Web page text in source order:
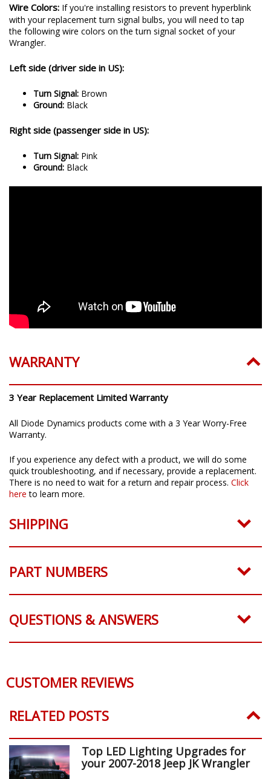
Wire Colors: If you're installing resistors to prevent hyperblink
with your replacement turn signal bulbs, you will need to tap
the following wire colors on the turn signal socket of your
Wrangler.
Left side (driver side in US):
Turn Signal: Brown
Ground: Black
Right side (passenger side in US):
Turn Signal: Pink
Ground: Black
WARRANTY
3 Year Replacement Limited Warranty
All Diode Dynamics products come with a 3 Year Worry-Free
Warranty.
If you experience any defect with a product, we will do some
quick troubleshooting, and if necessary, provide a replacement.
There is no need to wait for a return and repair process. Click
here to learn more.
SHIPPING
PART NUMBERS
QUESTIONS & ANSWERS
CUSTOMER REVIEWS
RELATED POSTS
Top LED Lighting Upgrades for
your 2007-2018 Jeep JK Wrangler